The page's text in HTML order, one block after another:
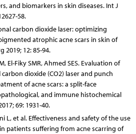
and biomarkers in skin diseases. Int J
58.
carbon dioxide laser: optimizing
atrophic acne scars in skin of
2019; 12: 85-94.
El-Fiky SMR, Ahmed SES. Evaluation of
dioxide (CO2) laser and punch
of acne scars: a split-face
and immune histochemical
69: 1931-40.
L, et al. Effectiveness and safety of the use
patients suffering from acne scarring of